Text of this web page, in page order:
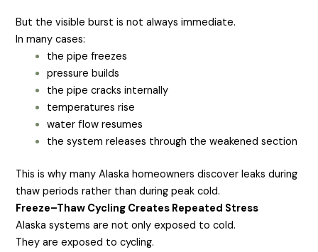
But the visible burst is not always immediate.
In many cases:
the pipe freezes
pressure builds
the pipe cracks internally
temperatures rise
water flow resumes
the system releases through the weakened section
This is why many Alaska homeowners discover leaks during
thaw periods rather than during peak cold.
Freeze–Thaw Cycling Creates Repeated Stress
Alaska systems are not only exposed to cold.
They are exposed to cycling.